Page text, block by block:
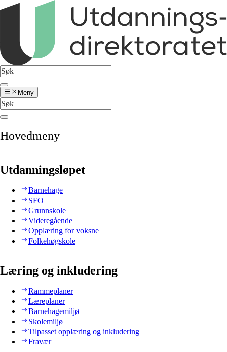
Meny
Hovedmeny
Utdanningsløpet
Barnehage
SFO
Grunnskole
Videregående
Opplæring for voksne
Folkehøgskole
Læring og inkludering
Rammeplaner
Læreplaner
Barnehagemiljø
Skolemiljø
Tilpasset opplæring og inkludering
Fravær